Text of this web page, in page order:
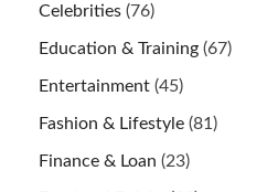
Celebrities (76)
Education & Training (67)
Entertainment (45)
Fashion & Lifestyle (81)
Finance & Loan (23)